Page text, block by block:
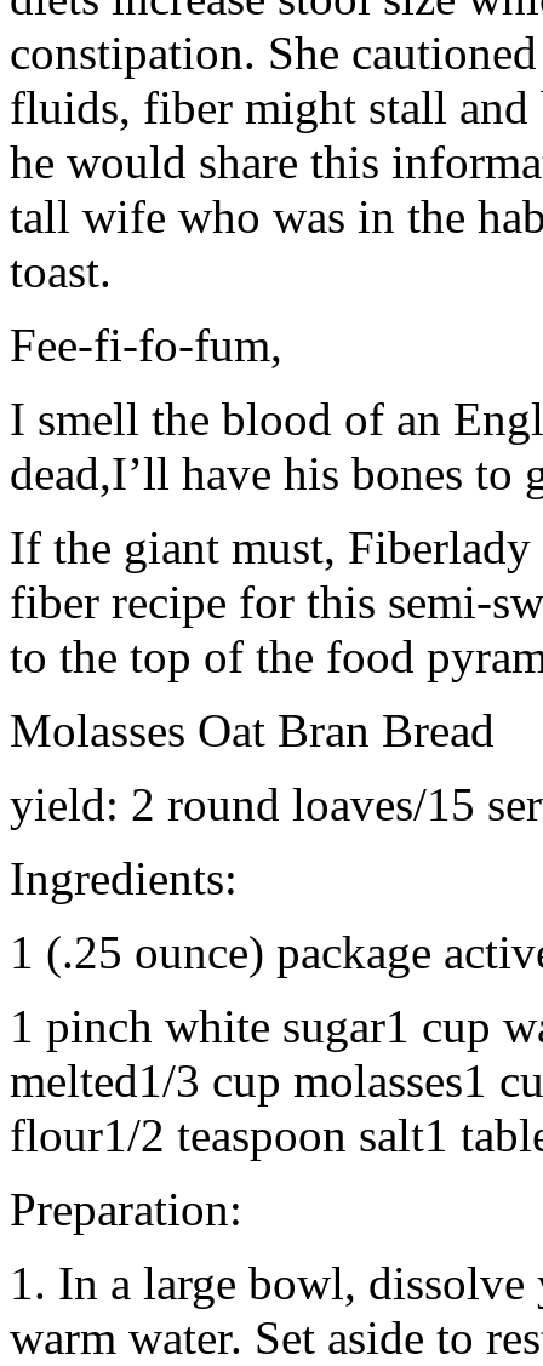
constipation. She
fluids, fiber might stall and
he would share this
tall wife who was in the
toast.
Fee-fi-fo-fum,
I smell the blood of an
dead,I’ll have his bones to
If the giant must,
fiber recipe for this semi-
to the top of the food
Molasses Oat Bran Bread
yield: 2 round loaves/15
Ingredients:
1 (.25 ounce) package
1 pinch white sugar1 cup
melted1/3 cup molasses1
flour1/2 teaspoon salt1
Preparation:
1. In a large bowl, dissolve
warm water. Set aside to